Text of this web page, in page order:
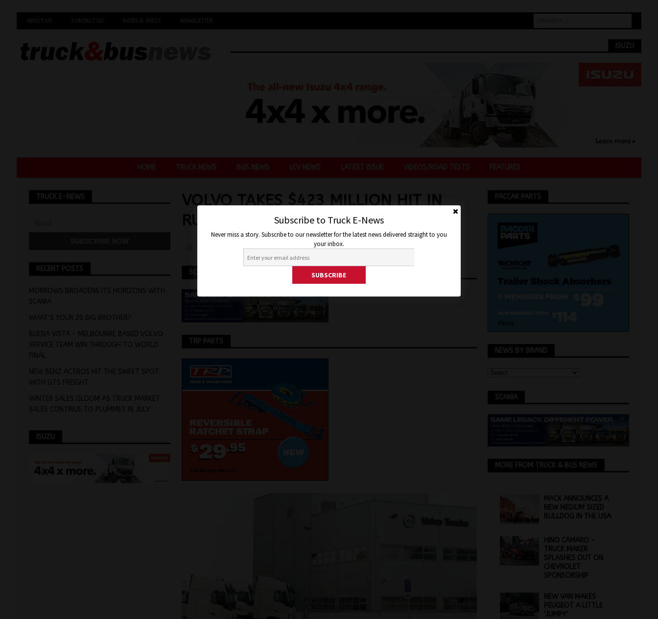
ABOUT US CONTACT US RATES & SPECS NEWSLETTER
ISUZU
HOME TRUCK NEWS BUS NEWS LCV NEWS LATEST ISSUE VIDEOS/ROAD TESTS FEATURES
VOLVO TAKES $423 MILLION HIT IN
RUSSIA
Jon Thomson Truck and Bus News
SCANIA
TRP PARTS
TRUCK E-NEWS
RECENT POSTS
MORROWS BROADENS ITS HORIZONS WITH
SCANIA
WHAT’S YOUR 20 BIG BROTHER?
BUENA VISTA – MELBOUNRE BASED VOLVO
SERVICE TEAM WIN THROUGH TO WORLD
FINAL
NEW BENZ ACTROS HIT THE SWEET SPOT
WITH GTS FREIGHT
WINTER SALES GLOOM AS TRUCK MARKET
SALES CONTINUE TO PLUMMET IN JULY
ISUZU
PACCAR PARTS
NEWS BY BRAND
SCANIA
MORE FROM TRUCK & BUS NEWS
MACK ANNOUNCES A
NEW MEDIUM SIZED
BULLDOG IN THE USA
HINO CAMARO –
TRUCK MAKER
SPLASHES OUT ON
CHEVROLET
SPONSORSHIP
NEW VAN MAKES
PEUGEOT A LITTLE
‘JUMPY’
Subscribe to Truck E-News
Never miss a story. Subscribe to our newsletter for the latest news delivered straight to you
your inbox.